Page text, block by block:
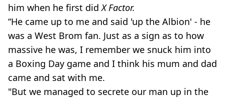
him when he first didX Factor.
“He came up to me and said 'up the Albion' - he
was a West Brom fan. Just as a sign as to how
massive he was, I remember we snuck him into
a Boxing Day game and I think his mum and dad
came and sat with me.
"But we managed to secrete our man up in the